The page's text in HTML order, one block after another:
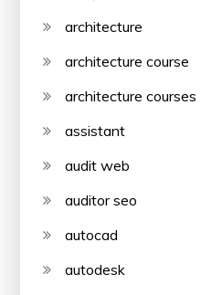
architecture
architecture course
architecture courses
assistant
audit web
auditor seo
autocad
autodesk